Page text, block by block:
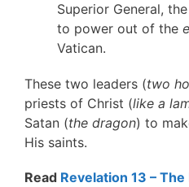
Superior General,
to power out of the
Vatican.
These two leaders (two
priests of Christ (like a
Satan (the dragon) to
His saints.
Read Revelation 13 – The